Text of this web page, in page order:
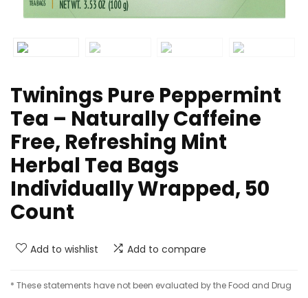
Twinings Pure Peppermint
Tea – Naturally Caffeine
Free, Refreshing Mint
Herbal Tea Bags
Individually Wrapped, 50
Count
Add to wishlist Add to compare
* These statements have not been evaluated by the Food and Drug